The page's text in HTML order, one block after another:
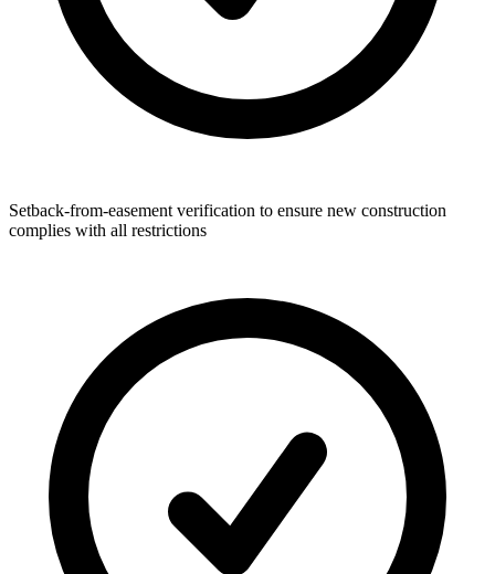
Setback-from-easement verification to ensure new construction
complies with all restrictions